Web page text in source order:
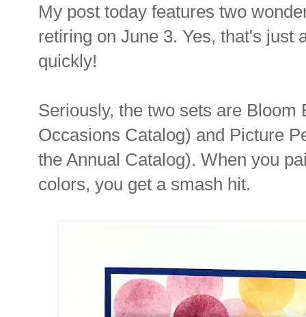
My post today features two
retiring on June 3. Yes, that's just
quickly!
Seriously, the two sets are Bloom
Occasions Catalog) and Picture
the Annual Catalog). When you
colors, you get a smash hit.